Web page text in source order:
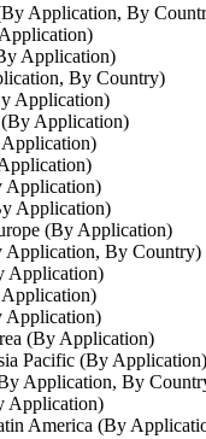
Application, By
Application)
By Country)
Application)
Application)
Application)
Application)
(By Application)
Application, By Country)
Application)
Application)
(By Application)
Pacific (By Application)
Application, By
Application)
America (By